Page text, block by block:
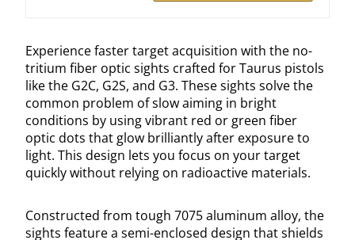
Experience faster target acquisition with the no-
tritium fiber optic sights crafted for Taurus pistols
like the G2C, G2S, and G3. These sights solve the
common problem of slow aiming in bright
conditions by using vibrant red or green fiber
optic dots that glow brilliantly after exposure to
light. This design lets you focus on your target
quickly without relying on radioactive materials.
Constructed from tough 7075 aluminum alloy, the
sights feature a semi-enclosed design that shields